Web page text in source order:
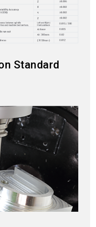
Standard